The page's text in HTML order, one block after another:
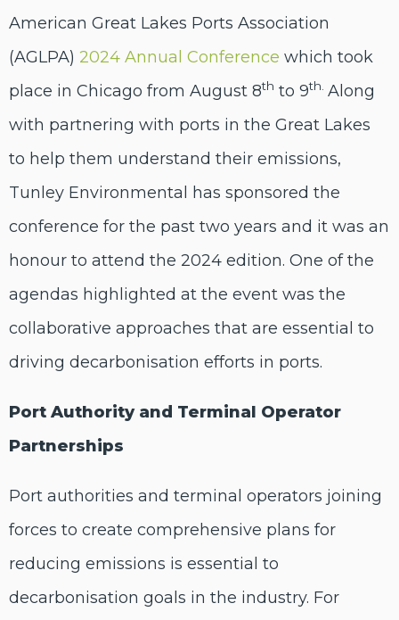
American Great Lakes Ports Association
(AGLPA) 2024 Annual Conference which took
place in Chicago from August 8th to 9th. Along
with partnering with ports in the Great Lakes
to help them understand their emissions,
Tunley Environmental has sponsored the
conference for the past two years and it was an
honour to attend the 2024 edition. One of the
agendas highlighted at the event was the
collaborative approaches that are essential to
driving decarbonisation efforts in ports.
Port Authority and Terminal Operator
Partnerships
Port authorities and terminal operators joining
forces to create comprehensive plans for
reducing emissions is essential to
decarbonisation goals in the industry. For